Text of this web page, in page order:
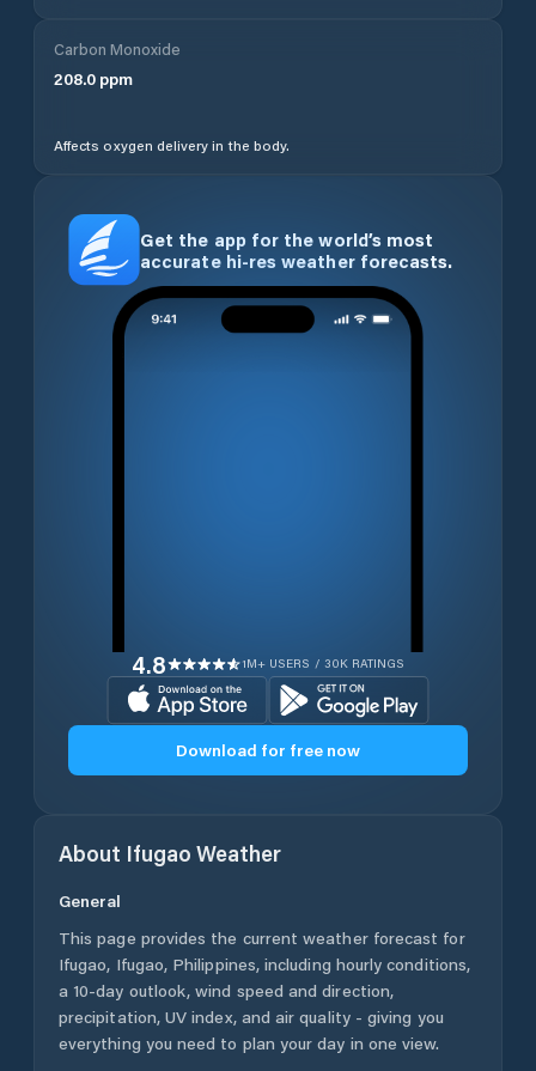
Carbon Monoxide
208.0 ppm
Affects oxygen delivery in the body.
Get the app for the world’s most
accurate hi-res weather forecasts.
4.8 1M+ USERS / 30K RATINGS
Download for free now
About Ifugao Weather
General
This page provides the current weather forecast for
Ifugao, Ifugao, Philippines, including hourly conditions,
a 10-day outlook, wind speed and direction,
precipitation, UV index, and air quality - giving you
everything you need to plan your day in one view.